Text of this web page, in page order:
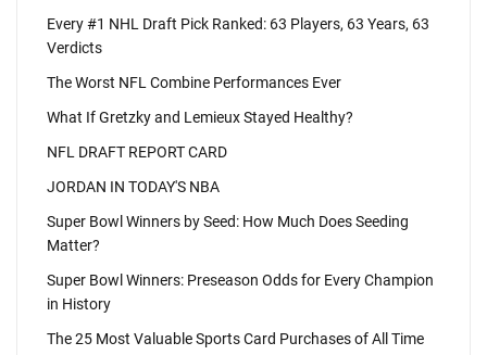
Every #1 NHL Draft Pick Ranked: 63 Players, 63 Years, 63
Verdicts
The Worst NFL Combine Performances Ever
What If Gretzky and Lemieux Stayed Healthy?
NFL DRAFT REPORT CARD
JORDAN IN TODAY'S NBA
Super Bowl Winners by Seed: How Much Does Seeding
Matter?
Super Bowl Winners: Preseason Odds for Every Champion
in History
The 25 Most Valuable Sports Card Purchases of All Time